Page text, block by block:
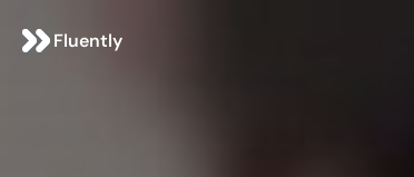
Fluently